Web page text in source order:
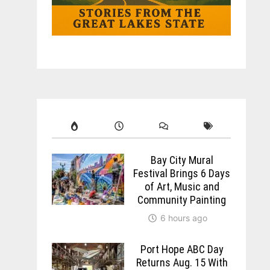
Bay City Mural
Festival Brings 6 Days
of Art, Music and
Community Painting
6 hours ago
Port Hope ABC Day
Returns Aug. 15 With